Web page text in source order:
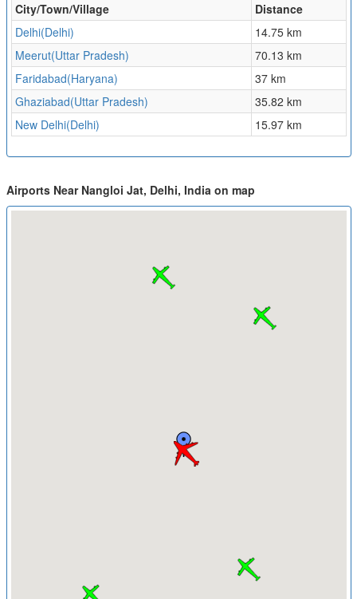
City/Town/Village
Distance
Delhi(Delhi)
14.75 km
Meerut(Uttar Pradesh)
70.13 km
Faridabad(Haryana)
37 km
Ghaziabad(Uttar Pradesh)
35.82 km
New Delhi(Delhi)
15.97 km
Airports Near Nangloi Jat, Delhi, India on map